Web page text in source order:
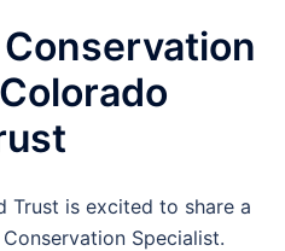
Trust is excited to share a
Specialist.